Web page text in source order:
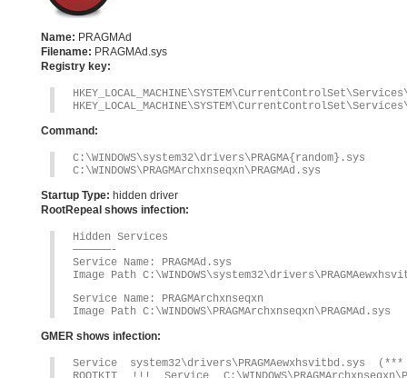
Name: PRAGMAd
Filename: PRAGMAd.sys
Registry key:
Command:
C:\WINDOWS\system32\drivers\PRAGMA{random}.sys
C:\WINDOWS\PRAGMArchxnseqxn\PRAGMAd.sys
Startup Type: hidden driver
RootRepeal shows infection:
Hidden Services
——————-
Service Name: PRAGMAd.sys
Image Path
Service Name: PRAGMArchxnseqxn
Image Path C:\WINDOWS\PRAGMArchxnseqxn\PRAGMAd.sys
GMER shows infection:
Service system32\drivers\PRAGMAewxhsvitbd.sys